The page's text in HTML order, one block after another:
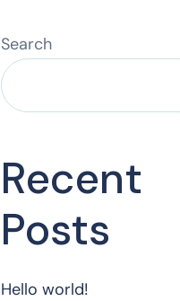
Search
Recent
Posts
Hello world!